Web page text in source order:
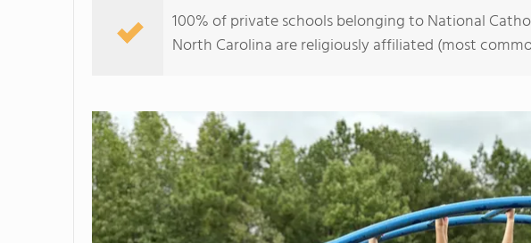
100% of private schools belonging to National
North Carolina are religiously affiliated (most